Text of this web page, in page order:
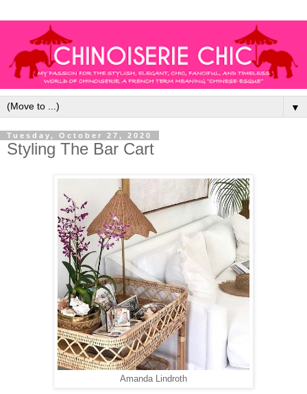
▼
Tuesday, October 27, 2020
Styling The Bar Cart
Amanda Lindroth